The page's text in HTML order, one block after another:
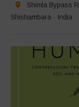
Shimla Bypass
Shishambara - India